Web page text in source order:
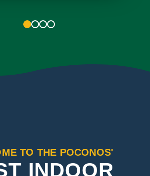
2 3 4
TO THE POCONOS'
INDOOR